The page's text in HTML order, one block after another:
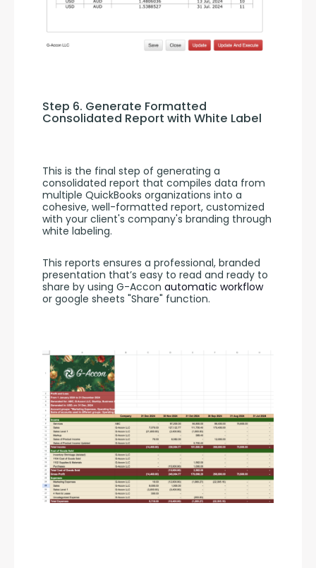
Step 6. Generate Formatted
Consolidated Report with White Label
This is the final step of generating a
consolidated report that compiles data from
multiple QuickBooks organizations into a
cohesive, well-formatted report, customized
with your client's company's branding through
white labeling.
This reports ensures a professional, branded
presentation that’s easy to read and ready to
share by using G-Accon automatic workflow
or google sheets "Share" function.